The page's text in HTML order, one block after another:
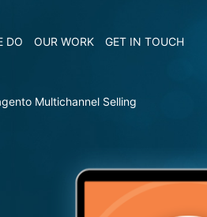
DO OUR WORK GET IN TOUCH
Multichannel Selling